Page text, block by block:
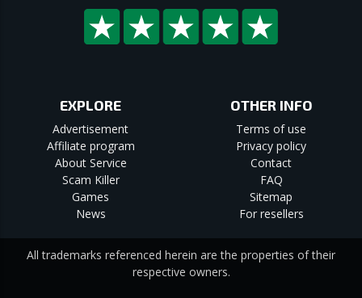
EXPLORE
Advertisement
Affiliate program
About Service
Scam Killer
Games
News
OTHER INFO
Terms of use
Privacy policy
Contact
FAQ
Sitemap
For resellers
All trademarks referenced herein are the properties of their
respective owners.